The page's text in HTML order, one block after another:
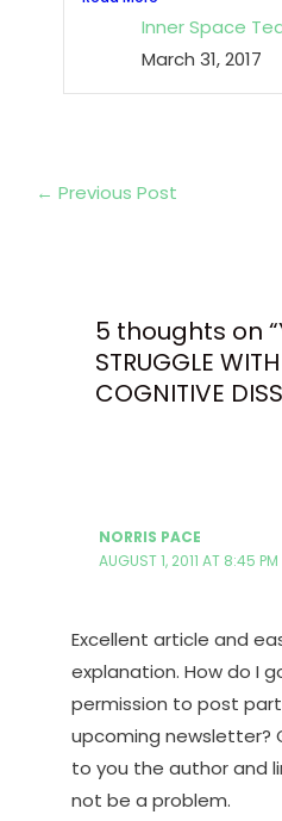
Inner Space
March 31, 2017
← Previous Post
5 thoughts on
STRUGGLE
COGNITIVE
NORRIS PACE
AUGUST 1, 2011 AT 8:45 PM
Excellent article and
explanation. How do I
permission to post
upcoming newsletter?
to you the author and
not be a problem.